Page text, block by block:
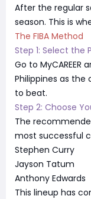
After the regular
season. This is
The FIBA Method
Step 1: Select the
Go to MyCAREER
Philippines as
to beat.
Step 2: Choose
The
most successful
Stephen Curry
Jayson Tatum
Anthony Edwards
This lineup has